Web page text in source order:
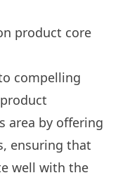
product core
compelling
area by offering
ensuring that
well with the